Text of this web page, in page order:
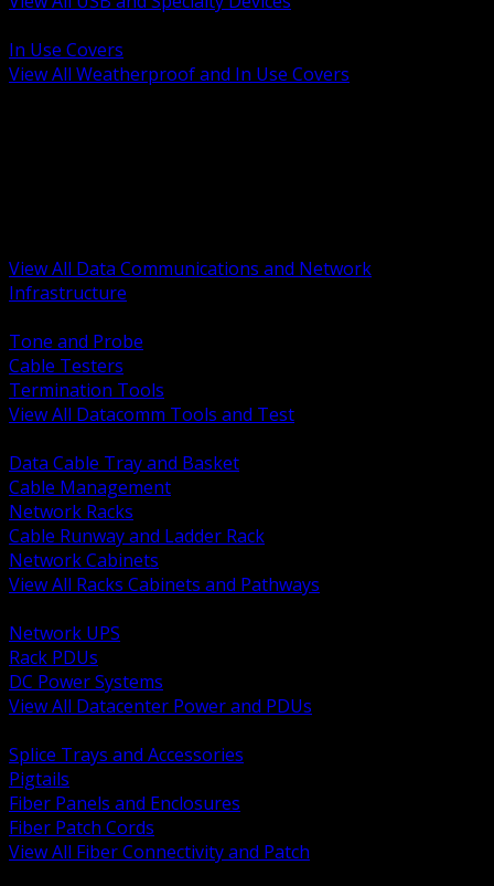
In Use Covers
View All Weatherproof and In Use Covers
View All Data Communications and Network
Infrastructure
Tone and Probe
Cable Testers
Termination Tools
View All Datacomm Tools and Test
Data Cable Tray and Basket
Cable Management
Network Racks
Cable Runway and Ladder Rack
Network Cabinets
View All Racks Cabinets and Pathways
Network UPS
Rack PDUs
DC Power Systems
View All Datacenter Power and PDUs
Splice Trays and Accessories
Pigtails
Fiber Panels and Enclosures
Fiber Patch Cords
View All Fiber Connectivity and Patch